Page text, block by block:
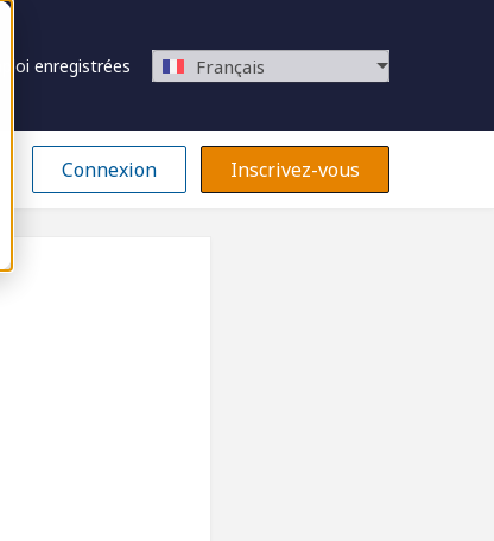
enregistrées Français
Connexion Inscrivez-vous